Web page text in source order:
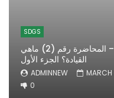
SDGS
تحويل الشباب لقادة المستقبل – المحاضرة رقم (2) ماهي
القيادة؟ الجزء الأول
ADMINNEW
0